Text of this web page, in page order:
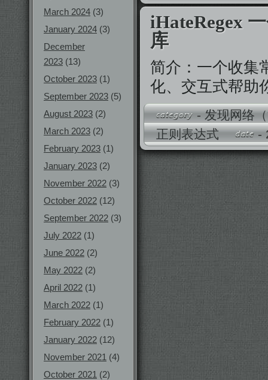
March 2024 (3)
January 2024 (3)
December
2023 (13)
October 2023 (1)
September 2023 (5)
August 2023 (2)
March 2023 (2)
February 2023 (1)
January 2023 (2)
November 2022 (3)
October 2022 (12)
September 2022 (3)
July 2022 (1)
June 2022 (2)
May 2022 (2)
April 2022 (1)
March 2022 (1)
February 2022 (1)
January 2022 (12)
November 2021 (4)
October 2021 (2)
iHateRegex
库
简介：一个收集
化、交互式帮助
-发现网络
正则表达式
-